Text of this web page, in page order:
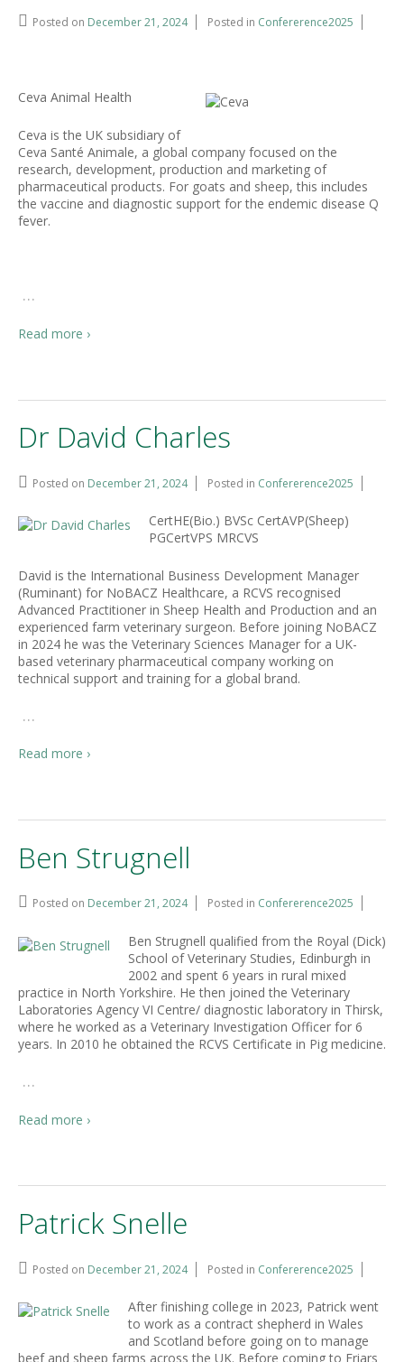
Posted on December 21, 2024 Posted in Confererence2025
Ceva Animal Health
Ceva is the UK subsidiary of
Ceva Santé Animale, a global company focused on the
research, development, production and marketing of
pharmaceutical products. For goats and sheep, this includes
the vaccine and diagnostic support for the endemic disease Q
fever.
…
Read more ›
Dr David Charles
Posted on December 21, 2024 Posted in Confererence2025
CertHE(Bio.) BVSc CertAVP(Sheep)
PGCertVPS MRCVS
David is the International Business Development Manager
(Ruminant) for NoBACZ Healthcare, a RCVS recognised
Advanced Practitioner in Sheep Health and Production and an
experienced farm veterinary surgeon. Before joining NoBACZ
in 2024 he was the Veterinary Sciences Manager for a UK-
based veterinary pharmaceutical company working on
technical support and training for a global brand.
…
Read more ›
Ben Strugnell
Posted on December 21, 2024 Posted in Confererence2025
Ben Strugnell qualified from the Royal (Dick)
School of Veterinary Studies, Edinburgh in
2002 and spent 6 years in rural mixed
practice in North Yorkshire. He then joined the Veterinary
Laboratories Agency VI Centre/ diagnostic laboratory in Thirsk,
where he worked as a Veterinary Investigation Officer for 6
years. In 2010 he obtained the RCVS Certificate in Pig medicine.
…
Read more ›
Patrick Snelle
Posted on December 21, 2024 Posted in Confererence2025
After finishing college in 2023, Patrick went
to work as a contract shepherd in Wales
and Scotland before going on to manage
beef and sheep farms across the UK. Before coming to Friars